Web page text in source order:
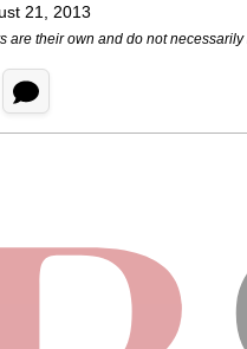
21, 2013
are their own and do not